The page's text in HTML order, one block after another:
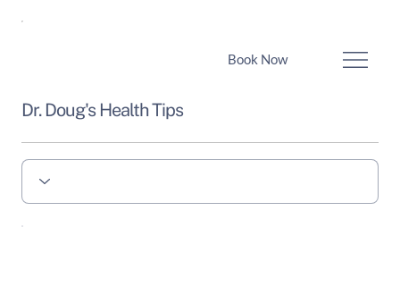
Book Now
Dr. Doug's Health Tips